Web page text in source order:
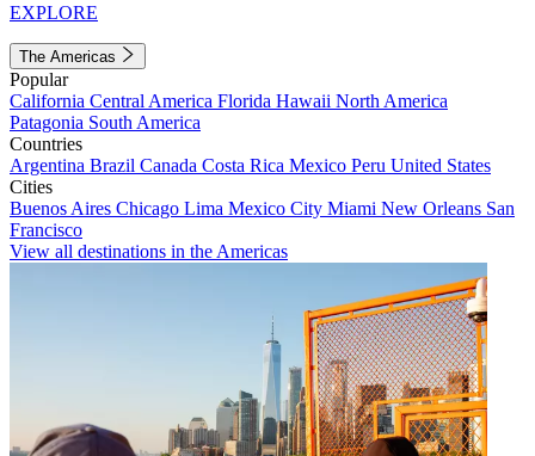
EXPLORE
The Americas
Popular
California Central America Florida Hawaii North America
Patagonia South America
Countries
Argentina Brazil Canada Costa Rica Mexico Peru United States
Cities
Buenos Aires Chicago Lima Mexico City Miami New Orleans San
Francisco
View all destinations in the Americas